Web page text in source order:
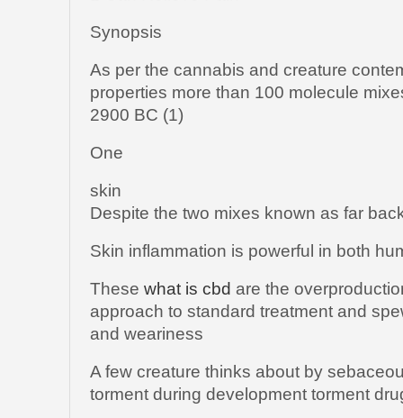
Synopsis
As per the cannabis and creature
properties more than 100 molecule
2900 BC (1)
One
skin
Despite the two mixes known as far
Skin inflammation is powerful in both
These what is cbd are the
approach to standard treatment and
and weariness
A few creature thinks about by
torment during development torment